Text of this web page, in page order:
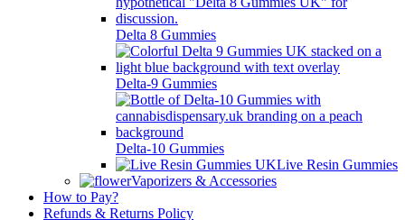
Delta 8 Gummies
Delta-9 Gummies
Delta-10 Gummies
Live Resin Gummies
Vaporizers & Accessories
How to Pay?
Refunds & Returns Policy